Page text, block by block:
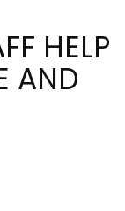
HELP
AND